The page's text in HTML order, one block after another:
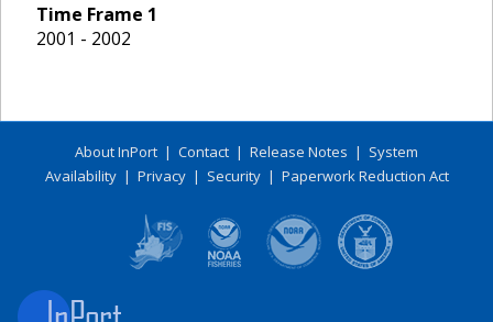
Time Frame 1
2001 - 2002
About InPort | Contact | Release Notes | System
Availability| Privacy| Security| Paperwork Reduction Act